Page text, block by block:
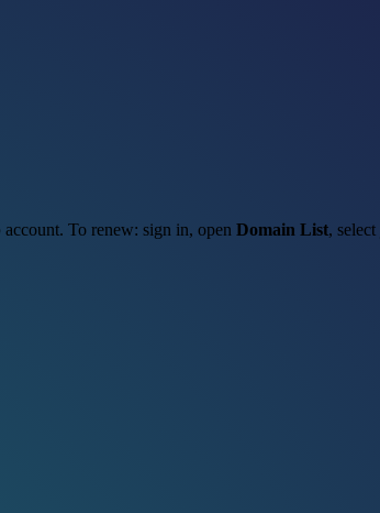
account. To renew: sign in, open Domain List, select